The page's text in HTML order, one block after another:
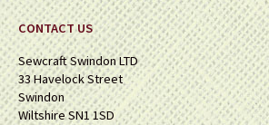
CONTACT US
Sewcraft Swindon LTD
33 Havelock Street
Swindon
Wiltshire SN1 1SD